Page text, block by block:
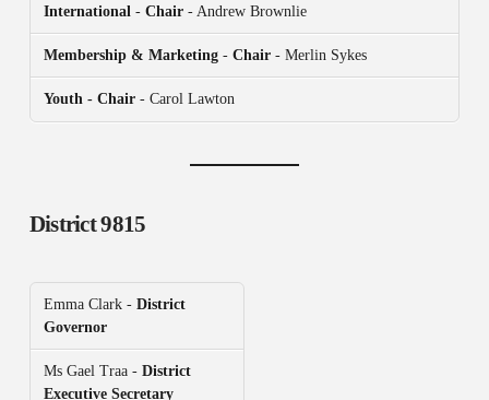
International- Chair- Andrew Brownlie
Membership & Marketing- Chair- Merlin Sykes
Youth - Chair- Carol Lawton
District 9815
Emma Clark - District
Governor
Ms Gael Traa - District
Executive Secretary